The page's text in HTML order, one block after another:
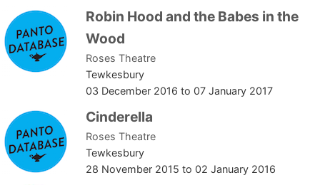
Robin Hood and the Babes in the
Wood
Roses Theatre
Tewkesbury
03 December 2016 to 07 January 2017
Cinderella
Roses Theatre
Tewkesbury
28 November 2015 to 02 January 2016